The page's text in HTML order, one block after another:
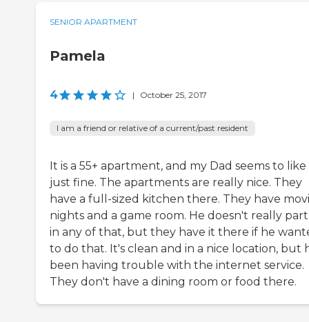
SENIOR APARTMENT
Pamela
4 | October 25, 2017
I am a friend or relative of a current/past resident
It is a 55+ apartment, and my Dad seems to like
just fine. The apartments are really nice. They
have a full-sized kitchen there. They have
nights and a game room. He doesn't really
in any of that, but they have it there if he
to do that. It's clean and in a nice location, but
been having trouble with the internet service.
They don't have a dining room or food there.